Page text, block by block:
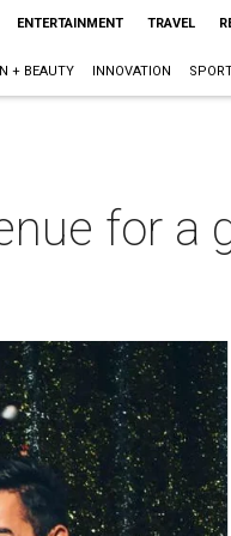
ENTERTAINMENT TRAVEL
+ BEAUTY INNOVATION
for a